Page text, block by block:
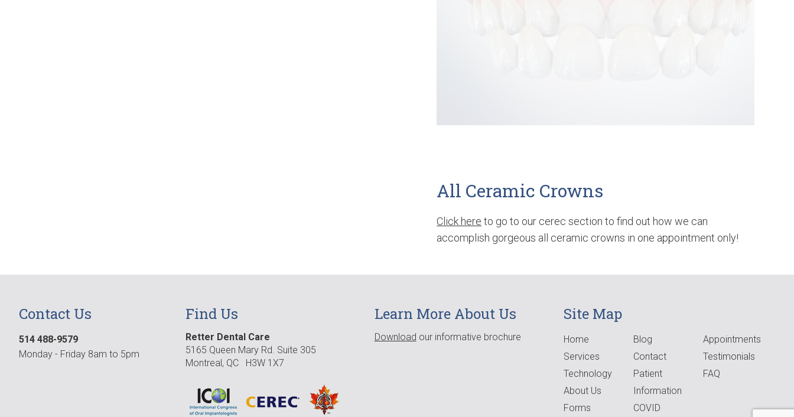
All Ceramic Crowns
Click here to go to our cerec section to find out how we can
accomplish gorgeous all ceramic crowns in one appointment only!
Contact Us
514 488-9579
Monday - Friday 8am to 5pm
Find Us
Retter Dental Care
5165 Queen Mary Rd. Suite 305
Montreal, QC H3W 1X7
Learn More About Us
Download our informative brochure
Site Map
Home
Services
Technology
About Us
Forms
Blog
Contact
Patient
Information
COVID
Appointments
Testimonials
FAQ